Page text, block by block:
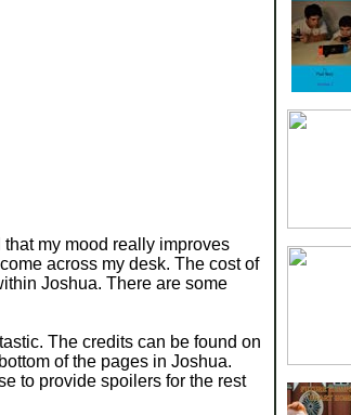
my mood really improves
across my desk. The cost of
Joshua. There are some
The credits can be found on
of the pages in Joshua.
to provide spoilers for the rest